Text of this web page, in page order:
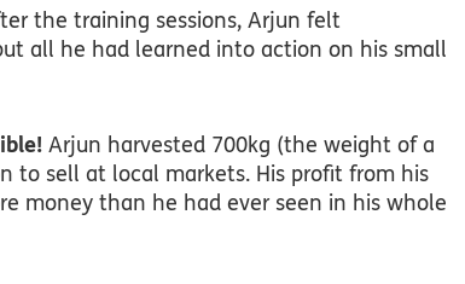
the training sessions, Arjun felt
all he had learned into action on his small
Arjun harvested 700kg (the weight of a
to sell at local markets. His profit from his
money than he had ever seen in his whole